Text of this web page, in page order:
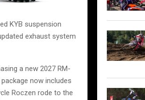
KYB suspension
exhaust system
a new 2027 RM-
now includes
Roczen rode to the